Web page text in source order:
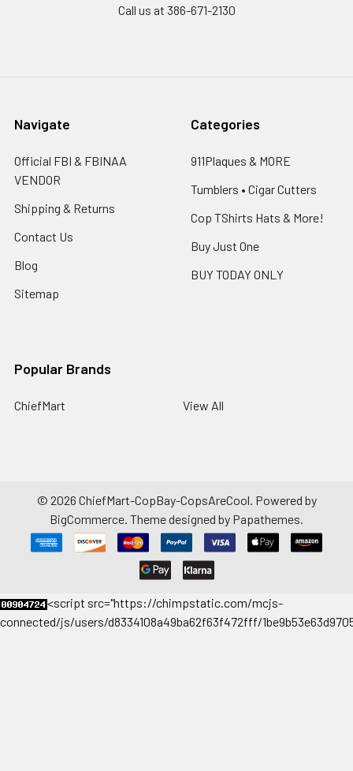
Call us at 386-671-2130
Navigate
Official FBI & FBINAA
VENDOR
Shipping & Returns
Contact Us
Blog
Sitemap
Categories
911Plaques & MORE
Tumblers • Cigar Cutters
Cop TShirts Hats & More!
Buy Just One
BUY TODAY ONLY
Popular Brands
ChiefMart View All
© 2026 ChiefMart-CopBay-CopsAreCool. Powered by
BigCommerce. Theme designed by Papathemes.
<script src="https://chimpstatic.com/mcjs-
connected/js/users/d8334108a49ba62f63f472fff/